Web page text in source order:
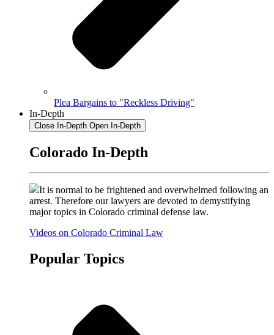
Plea Bargains to "Reckless Driving"
In-Depth
Close In-Depth Open In-Depth
Colorado In-Depth
It is normal to be frightened and overwhelmed following an
arrest. Therefore our lawyers are devoted to demystifying
major topics in Colorado criminal defense law.
Videos on Colorado Criminal Law
Popular Topics